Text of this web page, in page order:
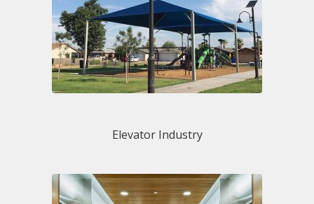
Elevator Industry